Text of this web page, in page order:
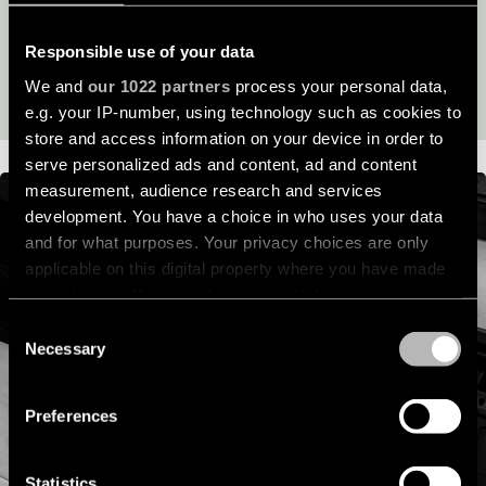
Responsible use of your data
We and our 1022 partners process your personal data,
e.g. your IP-number, using technology such as cookies to
store and access information on your device in order to
serve personalized ads and content, ad and content
measurement, audience research and services
development. You have a choice in who uses your data
and for what purposes. Your privacy choices are only
applicable on this digital property where you have made
the Privacy trigger icon.
Collect information about your geographical
meters
Selection
Necessary
Preferences
Warm
dim
Product
stories
Designer
its lifespan and beyond.